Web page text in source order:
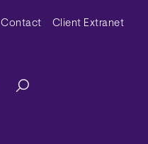
Contact Client Extranet